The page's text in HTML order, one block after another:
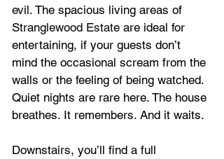
evil. The spacious living areas of
Stranglewood Estate are ideal for
entertaining, if your guests don’t
mind the occasional scream from the
walls or the feeling of being watched.
Quiet nights are rare here. The house
breathes. It remembers. And it waits.
Downstairs, you’ll find a full